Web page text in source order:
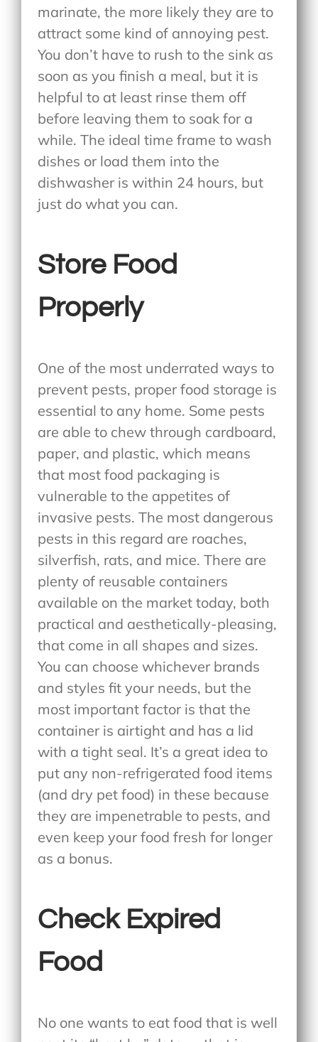
marinate, the more likely they are to
attract some kind of annoying pest.
You don’t have to rush to the sink as
soon as you finish a meal, but it is
helpful to at least rinse them off
before leaving them to soak for a
while. The ideal time frame to wash
dishes or load them into the
dishwasher is within 24 hours, but
just do what you can.
Store Food
Properly
One of the most underrated ways to
prevent pests, proper food storage is
essential to any home. Some pests
are able to chew through cardboard,
paper, and plastic, which means
that most food packaging is
vulnerable to the appetites of
invasive pests. The most dangerous
pests in this regard are roaches,
silverfish, rats, and mice. There are
plenty of reusable containers
available on the market today, both
practical and aesthetically-pleasing,
that come in all shapes and sizes.
You can choose whichever brands
and styles fit your needs, but the
most important factor is that the
container is airtight and has a lid
with a tight seal. It’s a great idea to
put any non-refrigerated food items
(and dry pet food) in these because
they are impenetrable to pests, and
even keep your food fresh for longer
as a bonus.
Check Expired
Food
No one wants to eat food that is well